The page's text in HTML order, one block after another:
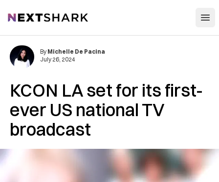
NextShark
KCON LA set for its first-
ever US national TV
broadcast
By Michelle De Pacina
July 26, 2024